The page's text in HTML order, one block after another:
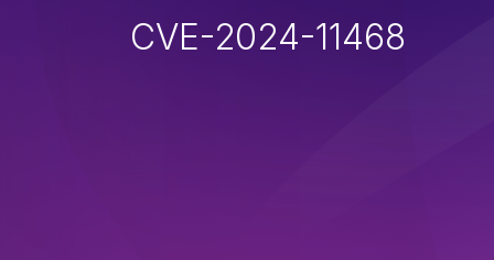
CVE-2024-11468